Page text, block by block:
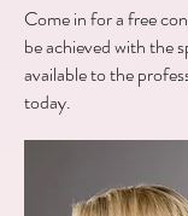
Come in for a free
be achieved with the
available to the
today.